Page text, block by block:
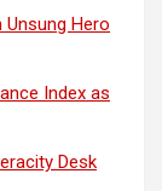
Unsung Hero
Index as
Desk